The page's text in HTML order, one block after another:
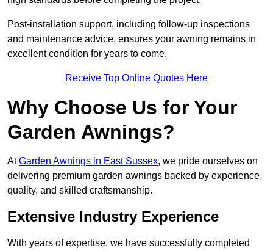
Post-installation support, including follow-up inspections
and maintenance advice, ensures your awning remains in
excellent condition for years to come.
Receive Top Online Quotes Here
Why Choose Us for Your
Garden Awnings?
AtGarden Awnings in East Sussex, we pride ourselves on
delivering premium garden awnings backed by experience,
quality, and skilled craftsmanship.
Extensive Industry Experience
With years of expertise, we have successfully completed